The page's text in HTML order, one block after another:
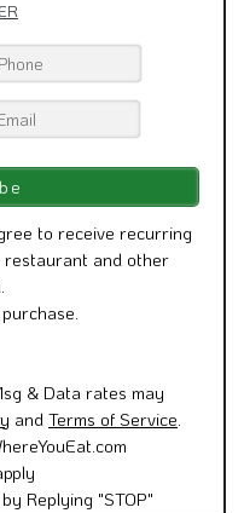
to receive recurring
and other
& Data rates may
and Terms of Service.
Replying "STOP"